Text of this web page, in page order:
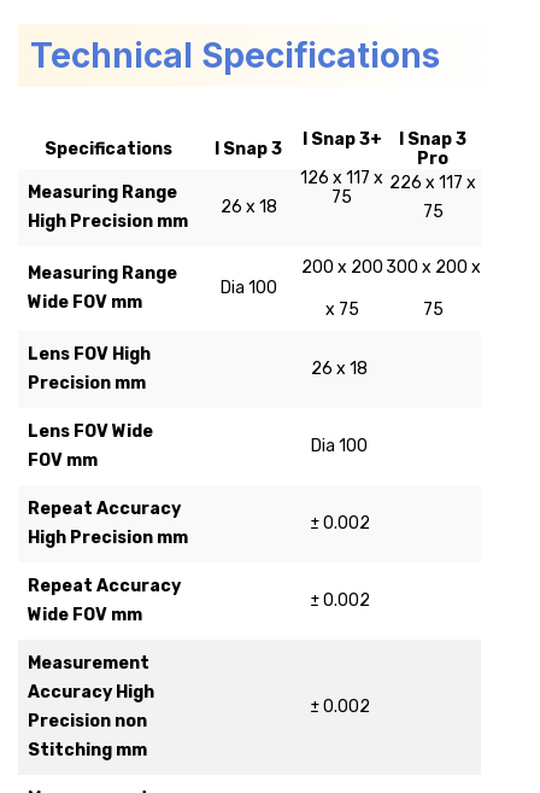
Technical Specifications
Specifications I Snap 3 I Snap 3+
I Snap 3
Pro
Measuring Range
High Precision mm
26 x 18
126 x 117 x
75
226 x 117 x
75
Measuring Range
Wide FOV mm
Dia 100
200 x 200
x 75
300 x 200 x
75
Lens FOV High
Precision mm
26 x 18
Lens FOV Wide
FOV mm
Dia 100
Repeat Accuracy
High Precision mm
± 0.002
Repeat Accuracy
Wide FOV mm
± 0.002
Measurement
Accuracy High
Precision non
Stitching mm
± 0.002